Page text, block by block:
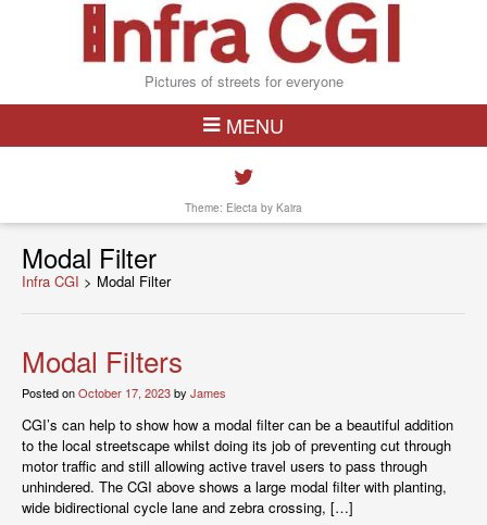
Pictures of streets for everyone
MENU
Theme: Electa by Kaira
Modal Filter
Infra CGI > Modal Filter
Modal Filters
Posted onOctober 17, 2023by James
CGI’s can help to show how a modal filter can be a beautiful addition
to the local streetscape whilst doing its job of preventing cut through
motor traffic and still allowing active travel users to pass through
unhindered. The CGI above shows a large modal filter with planting,
wide bidirectional cycle lane and zebra crossing, […]